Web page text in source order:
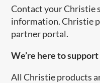
Contact your Christie
information. Christie
partner portal.
​We’re here to
All Christie products